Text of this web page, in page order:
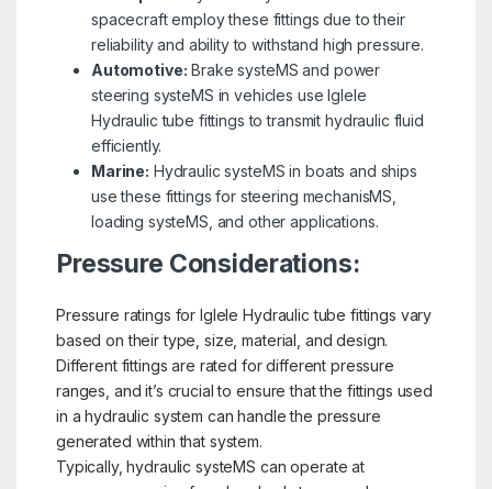
spacecraft employ these fittings due to their
reliability and ability to withstand high pressure.
Automotive: Brake systeMS and power
steering systeMS in vehicles use Iglele
Hydraulic tube fittings to transmit hydraulic fluid
efficiently.
Marine: Hydraulic systeMS in boats and ships
use these fittings for steering mechanisMS,
loading systeMS, and other applications.
Pressure Considerations:
Pressure ratings for Iglele Hydraulic tube fittings vary
based on their type, size, material, and design.
Different fittings are rated for different pressure
ranges, and it’s crucial to ensure that the fittings used
in a hydraulic system can handle the pressure
generated within that system.
Typically, hydraulic systeMS can operate at